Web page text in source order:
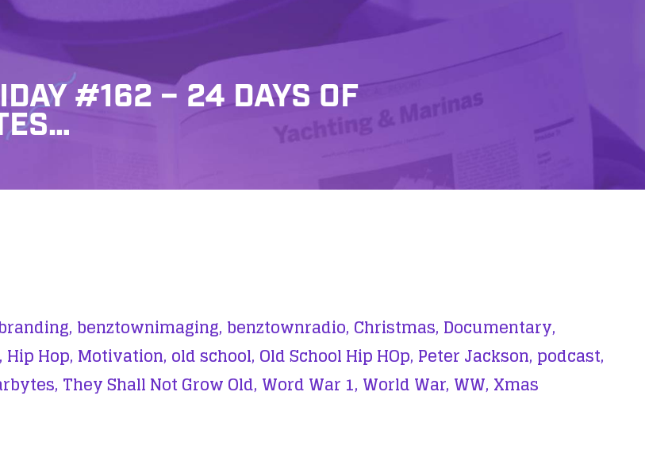
#162 – 24 DAYS OF
benztownimaging, benztownradio, Christmas, Documentary,
Hip Hop, Motivation, old school, Old School Hip HOp, Peter Jackson, podcast,
They Shall Not Grow Old, Word War 1, World War, WW, Xmas